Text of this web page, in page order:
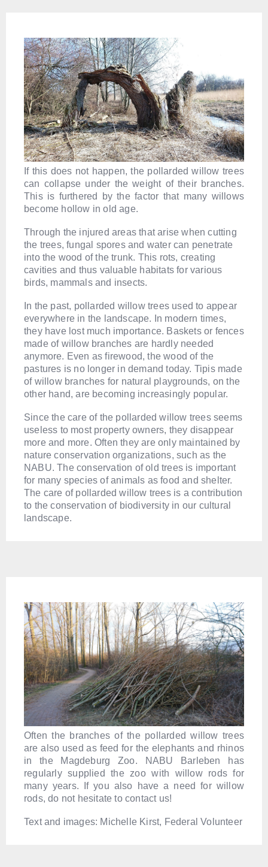
If this does not happen, the pollarded willow trees
can collapse under the weight of their branches.
This is furthered by the factor that many willows
become hollow in old age.
Through the injured areas that arise when cutting
the trees, fungal spores and water can penetrate
into the wood of the trunk. This rots, creating
cavities and thus valuable habitats for various
birds, mammals and insects.
In the past, pollarded willow trees used to appear
everywhere in the landscape. In modern times,
they have lost much importance. Baskets or fences
made of willow branches are hardly needed
anymore. Even as firewood, the wood of the
pastures is no longer in demand today. Tipis made
of willow branches for natural playgrounds, on the
other hand, are becoming increasingly popular.
Since the care of the pollarded willow trees seems
useless to most property owners, they disappear
more and more. Often they are only maintained by
nature conservation organizations, such as the
NABU. The conservation of old trees is important
for many species of animals as food and shelter.
The care of pollarded willow trees is a contribution
to the conservation of biodiversity in our cultural
landscape.
Often the branches of the pollarded willow trees
are also used as feed for the elephants and rhinos
in the Magdeburg Zoo. NABU Barleben has
regularly supplied the zoo with willow rods for
many years. If you also have a need for willow
rods, do not hesitate to contact us!
Text and images: Michelle Kirst, Federal Volunteer